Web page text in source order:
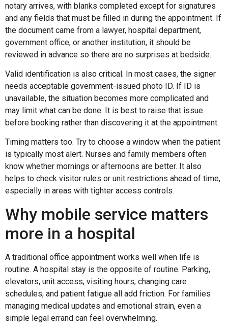
notary arrives, with blanks completed except for signatures
and any fields that must be filled in during the appointment. If
the document came from a lawyer, hospital department,
government office, or another institution, it should be
reviewed in advance so there are no surprises at bedside.
Valid identification is also critical. In most cases, the signer
needs acceptable government-issued photo ID. If ID is
unavailable, the situation becomes more complicated and
may limit what can be done. It is best to raise that issue
before booking rather than discovering it at the appointment.
Timing matters too. Try to choose a window when the patient
is typically most alert. Nurses and family members often
know whether mornings or afternoons are better. It also
helps to check visitor rules or unit restrictions ahead of time,
especially in areas with tighter access controls.
Why mobile service matters
more in a hospital
A traditional office appointment works well when life is
routine. A hospital stay is the opposite of routine. Parking,
elevators, unit access, visiting hours, changing care
schedules, and patient fatigue all add friction. For families
managing medical updates and emotional strain, even a
simple legal errand can feel overwhelming.